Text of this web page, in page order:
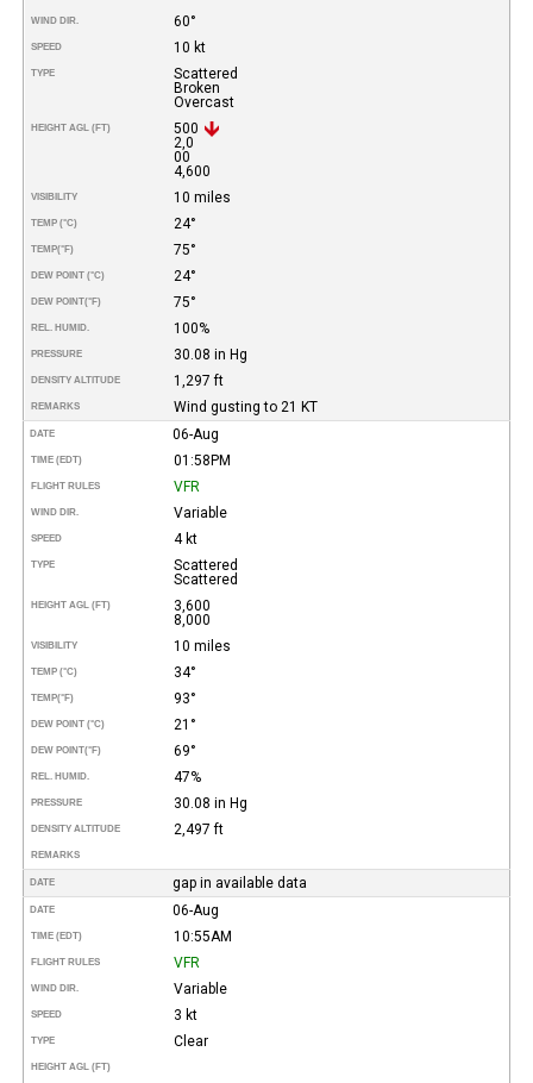
WIND DIR. 60°
SPEED 10 kt
TYPE
Scattered
Broken
Overcast
HEIGHT AGL (FT)
500
2,0
00
4,600
VISIBILITY 10 miles
TEMP (°C) 24°
TEMP(°F) 75°
DEW POINT (°C) 24°
DEW POINT(°F) 75°
REL. HUMID. 100%
PRESSURE 30.08 in Hg
DENSITY ALTITUDE 1,297 ft
REMARKS Wind gusting to 21 KT
DATE 06-Aug
TIME (EDT) 01:58PM
FLIGHT RULES VFR
WIND DIR. Variable
SPEED 4 kt
TYPE
Scattered
Scattered
HEIGHT AGL (FT)
3,600
8,000
VISIBILITY 10 miles
TEMP (°C) 34°
TEMP(°F) 93°
DEW POINT (°C) 21°
DEW POINT(°F) 69°
REL. HUMID. 47%
PRESSURE 30.08 in Hg
DENSITY ALTITUDE 2,497 ft
REMARKS
DATE gap in available data
DATE 06-Aug
TIME (EDT) 10:55AM
FLIGHT RULES VFR
WIND DIR. Variable
SPEED 3 kt
TYPE Clear
HEIGHT AGL (FT)